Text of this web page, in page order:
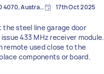
Bellbowrie QLD 4070, Australia 17th Oct 2025
the steel line garage door
433 MHz receiver module.
remote used close to the
components or board.